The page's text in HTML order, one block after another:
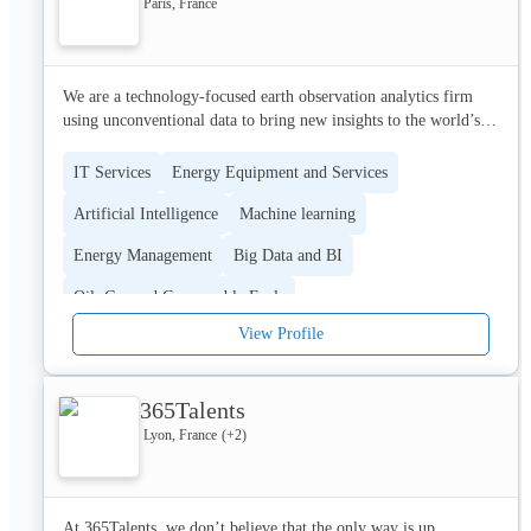
- Google
- Exaprint
- Sandaya
- Fiat
- Best Western
- I-Run
We are a technology-focused earth observation analytics firm
using unconventional data to bring new insights to the world’s
natural language processing, machine learning and advanced
asset across the globe, in near real-time, for better decision-
IT Services Energy Equipment and Services
Artificial Intelligence Machine learning
Energy Management Big Data and BI
Oil, Gas and Consumable Fuels
View Profile
365Talents
Lyon, France (+2)